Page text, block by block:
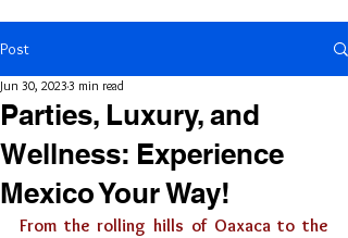
Post
Parties, Luxury, and
Wellness: Experience
Mexico Your Way!
Jun 30, 20233 min read
From the rolling hills of Oaxaca to the